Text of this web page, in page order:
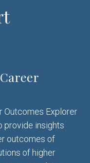
Outcomes Explorer
provide insights
outcomes of
of higher